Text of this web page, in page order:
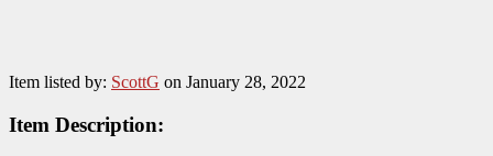
Item listed by: ScottG on January 28, 2022
Item Description: